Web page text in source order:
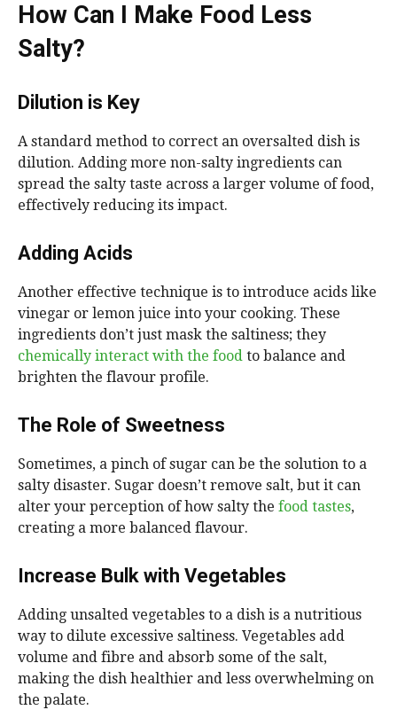
How Can I Make Food Less
Salty?
Dilution is Key
A standard method to correct an oversalted dish is
dilution. Adding more non-salty ingredients can
spread the salty taste across a larger volume of food,
effectively reducing its impact.
Adding Acids
Another effective technique is to introduce acids like
vinegar or lemon juice into your cooking. These
ingredients don’t just mask the saltiness; they
chemically interact with the food to balance and
brighten the flavour profile.
The Role of Sweetness
Sometimes, a pinch of sugar can be the solution to a
salty disaster. Sugar doesn’t remove salt, but it can
alter your perception of how salty the food tastes,
creating a more balanced flavour.
Increase Bulk with Vegetables
Adding unsalted vegetables to a dish is a nutritious
way to dilute excessive saltiness. Vegetables add
volume and fibre and absorb some of the salt,
making the dish healthier and less overwhelming on
the palate.